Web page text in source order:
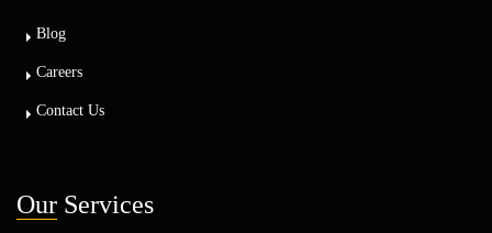
Blog
Careers
Contact Us
Our Services